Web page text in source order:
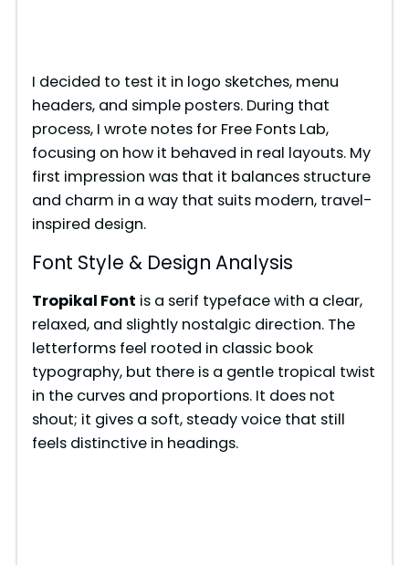
I decided to test it in logo sketches, menu
headers, and simple posters. During that
process, I wrote notes for Free Fonts Lab,
focusing on how it behaved in real layouts. My
first impression was that it balances structure
and charm in a way that suits modern, travel-
inspired design.
Font Style & Design Analysis
Tropikal Font is a serif typeface with a clear,
relaxed, and slightly nostalgic direction. The
letterforms feel rooted in classic book
typography, but there is a gentle tropical twist
in the curves and proportions. It does not
shout; it gives a soft, steady voice that still
feels distinctive in headings.